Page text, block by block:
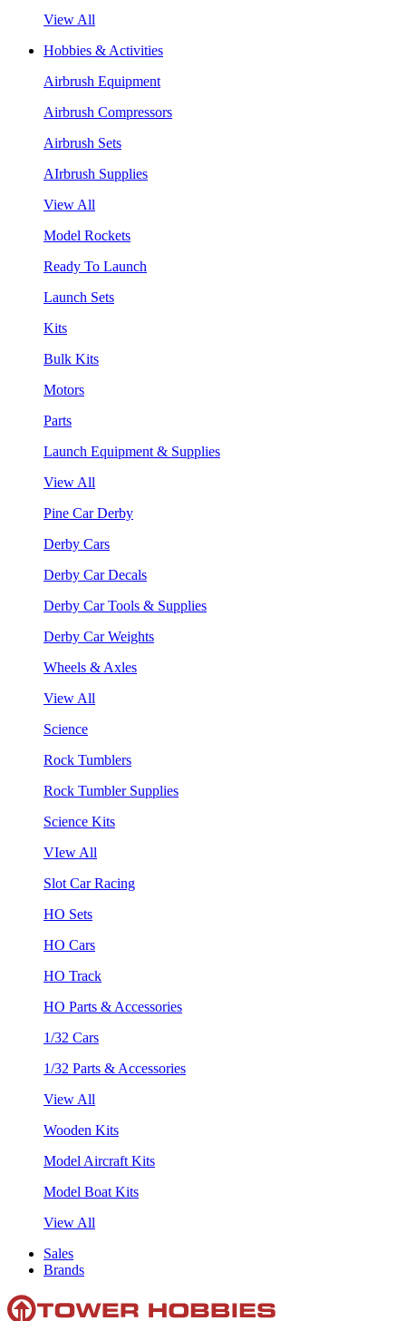
View All
Hobbies & Activities
Airbrush Equipment
Airbrush Compressors
Airbrush Sets
AIrbrush Supplies
View All
Model Rockets
Ready To Launch
Launch Sets
Kits
Bulk Kits
Motors
Parts
Launch Equipment & Supplies
View All
Pine Car Derby
Derby Cars
Derby Car Decals
Derby Car Tools & Supplies
Derby Car Weights
Wheels & Axles
View All
Science
Rock Tumblers
Rock Tumbler Supplies
Science Kits
VIew All
Slot Car Racing
HO Sets
HO Cars
HO Track
HO Parts & Accessories
1/32 Cars
1/32 Parts & Accessories
View All
Wooden Kits
Model Aircraft Kits
Model Boat Kits
View All
Sales
Brands